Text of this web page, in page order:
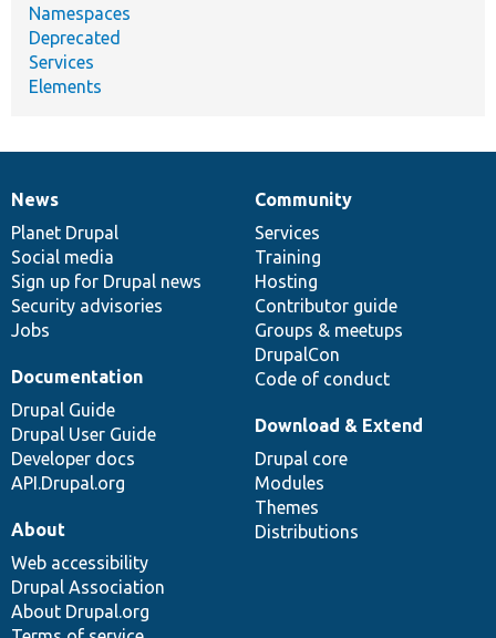
Namespaces
Deprecated
Services
Elements
News
items
News
Planet Drupal
Social media
Sign up for Drupal news
Security advisories
Jobs
Our
community
Community
Services
Training
Hosting
Contributor guide
Groups & meetups
DrupalCon
Code of conduct
Documentation
Documentation
Drupal Guide
Drupal User Guide
Developer docs
API.Drupal.org
Drupal
code
base
Download & Extend
Drupal core
Modules
Themes
Distributions
Governance
of
community
About
Web accessibility
Drupal Association
About Drupal.org